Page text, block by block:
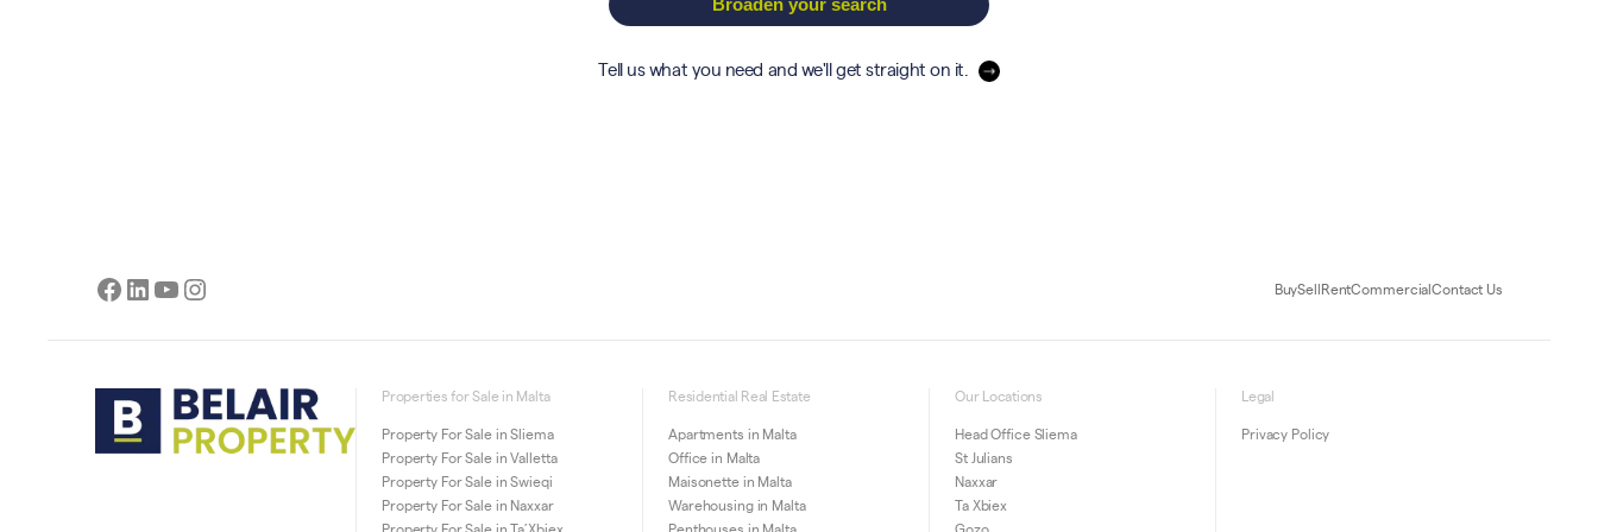
Broaden your search
Tell us what you need and we'll get straight on it.
Facebook
LinkedIn
YouTube BuySellRentCommercialContact Us
Properties for Sale in Malta
Property For Sale in Sliema
Property For Sale in Valletta
Property For Sale in Swieqi
Property For Sale in Naxxar
Property For Sale in Ta’Xbiex
Residential Real Estate
Apartments in Malta
Office in Malta
Maisonette in Malta
Warehousing in Malta
Penthouses in Malta
Our Locations
Head Office Sliema
St Julians
Naxxar
Ta Xbiex
Gozo
Legal
Privacy Policy